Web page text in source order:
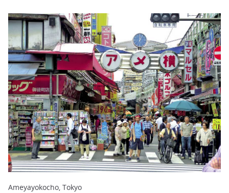
Ameyayokocho, Tokyo